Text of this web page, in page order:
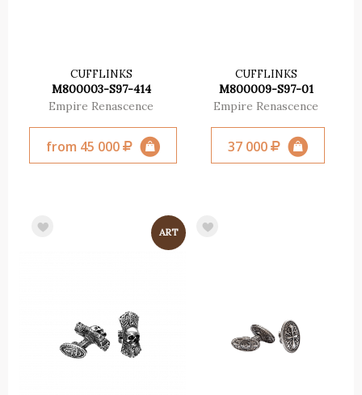
CUFFLINKS
M800003-S97-414
Empire Renascence
from 45 000
CUFFLINKS
M800009-S97-01
Empire Renascence
37 000